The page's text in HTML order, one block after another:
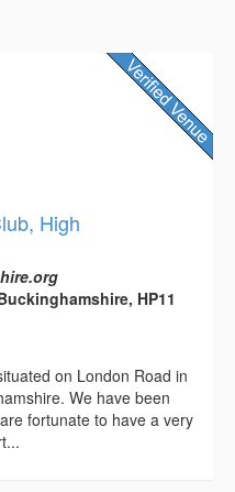
High
HP11
on London Road in
We have been
fortunate to have a very